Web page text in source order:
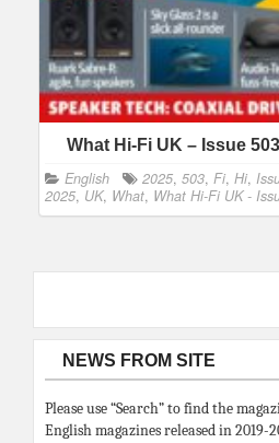
What Hi-Fi UK – Issue
English 2025, 503, Fi, Hi,
2025, UK, What, What Hi-Fi UK -
NEWS FROM SITE
Please use “Search” to find the
English magazines released in 2019-